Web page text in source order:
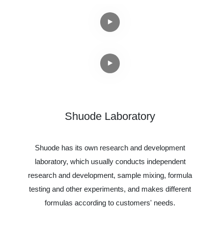
Shuode Laboratory
Shuode has its own research and development
laboratory, which usually conducts independent
research and development, sample mixing, formula
testing and other experiments, and makes different
formulas according to customers' needs.